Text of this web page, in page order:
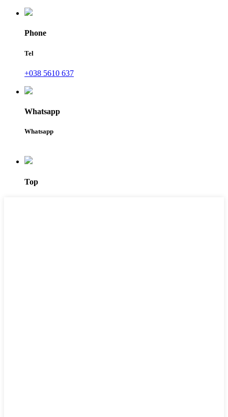
Phone
Tel
+038 5610 637
Whatsapp
Whatsapp
Top